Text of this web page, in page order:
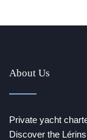
About Us
Private yacht
Discover the